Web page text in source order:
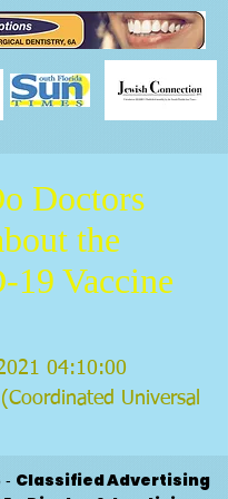
Doctors
the
19 Vaccine
04:10:00
Universal
- Classified Advertising